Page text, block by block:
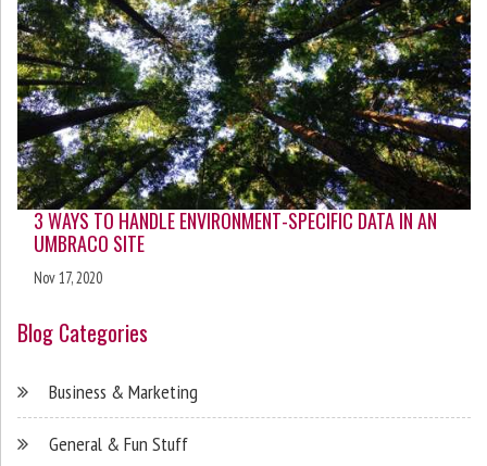
3 WAYS TO HANDLE ENVIRONMENT-SPECIFIC DATA IN AN
UMBRACO SITE
Nov 17, 2020
Blog Categories
Business & Marketing
General & Fun Stuff